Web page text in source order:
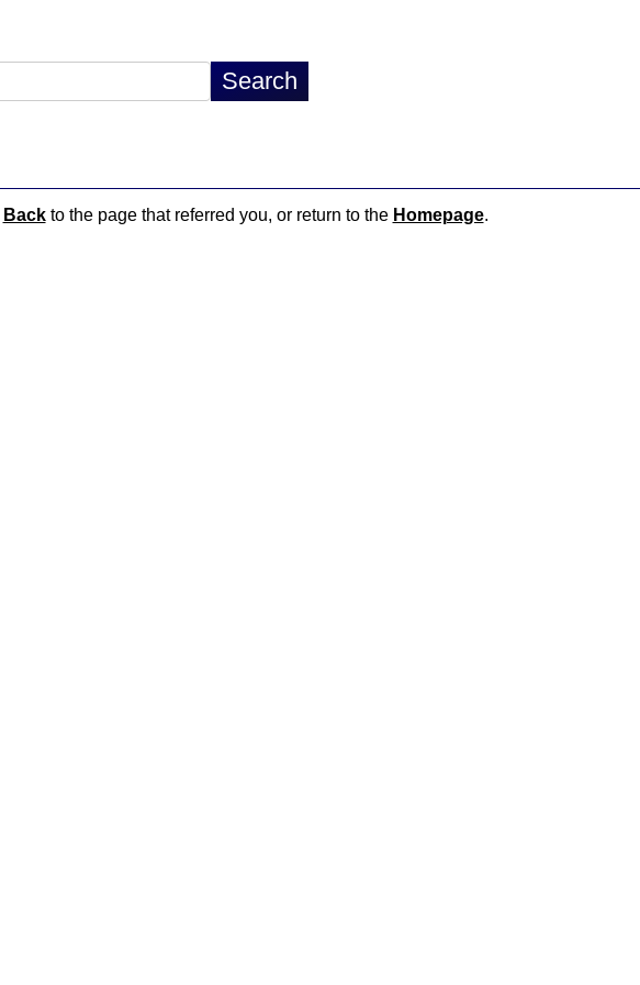
Backto the page that referred you, or return to the Homepage.